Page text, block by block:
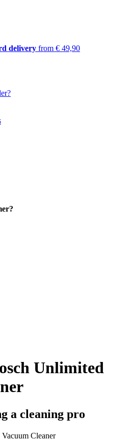
delivery from € 49,90
Unlimited
a cleaning pro
Cleaner